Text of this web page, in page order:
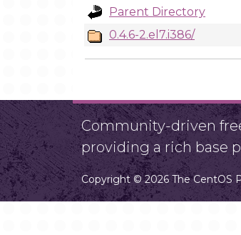
Parent Directory
0.4.6-2.el7.i386/
Community-driven
providing a rich base
Copyright © 2026 The CentOS